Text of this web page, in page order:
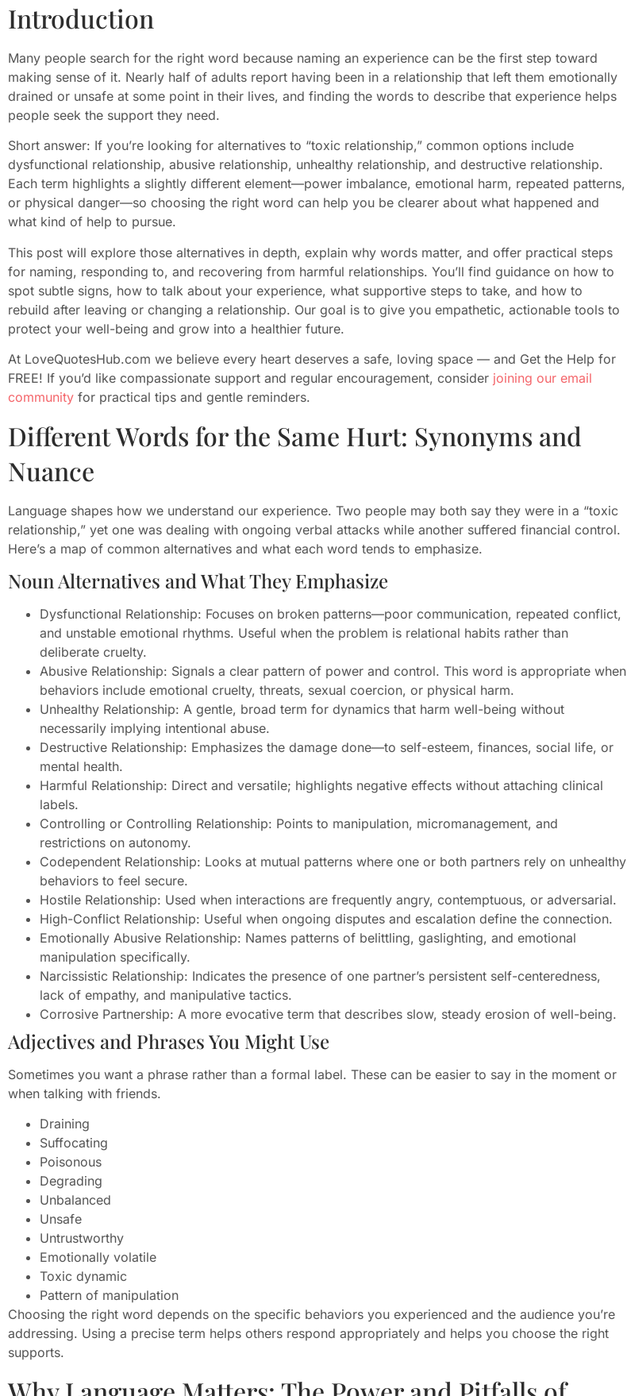
Introduction
Many people search for the right word because naming an experience can be the first step toward
making sense of it. Nearly half of adults report having been in a relationship that left them emotionally
drained or unsafe at some point in their lives, and finding the words to describe that experience helps
people seek the support they need.
Short answer: If you’re looking for alternatives to “toxic relationship,” common options include
dysfunctional relationship, abusive relationship, unhealthy relationship, and destructive relationship.
Each term highlights a slightly different element—power imbalance, emotional harm, repeated patterns,
or physical danger—so choosing the right word can help you be clearer about what happened and
what kind of help to pursue.
This post will explore those alternatives in depth, explain why words matter, and offer practical steps
for naming, responding to, and recovering from harmful relationships. You’ll find guidance on how to
spot subtle signs, how to talk about your experience, what supportive steps to take, and how to
rebuild after leaving or changing a relationship. Our goal is to give you empathetic, actionable tools to
protect your well-being and grow into a healthier future.
At LoveQuotesHub.com we believe every heart deserves a safe, loving space — and Get the Help for
FREE! If you’d like compassionate support and regular encouragement, consider joining our email
community for practical tips and gentle reminders.
Different Words for the Same Hurt: Synonyms and
Nuance
Language shapes how we understand our experience. Two people may both say they were in a “toxic
relationship,” yet one was dealing with ongoing verbal attacks while another suffered financial control.
Here’s a map of common alternatives and what each word tends to emphasize.
Noun Alternatives and What They Emphasize
Dysfunctional Relationship: Focuses on broken patterns—poor communication, repeated conflict,
and unstable emotional rhythms. Useful when the problem is relational habits rather than
deliberate cruelty.
Abusive Relationship: Signals a clear pattern of power and control. This word is appropriate when
behaviors include emotional cruelty, threats, sexual coercion, or physical harm.
Unhealthy Relationship: A gentle, broad term for dynamics that harm well-being without
necessarily implying intentional abuse.
Destructive Relationship: Emphasizes the damage done—to self-esteem, finances, social life, or
mental health.
Harmful Relationship: Direct and versatile; highlights negative effects without attaching clinical
labels.
Controlling or Controlling Relationship: Points to manipulation, micromanagement, and
restrictions on autonomy.
Codependent Relationship: Looks at mutual patterns where one or both partners rely on unhealthy
behaviors to feel secure.
Hostile Relationship: Used when interactions are frequently angry, contemptuous, or adversarial.
High-Conflict Relationship: Useful when ongoing disputes and escalation define the connection.
Emotionally Abusive Relationship: Names patterns of belittling, gaslighting, and emotional
manipulation specifically.
Narcissistic Relationship: Indicates the presence of one partner’s persistent self-centeredness,
lack of empathy, and manipulative tactics.
Corrosive Partnership: A more evocative term that describes slow, steady erosion of well-being.
Adjectives and Phrases You Might Use
Sometimes you want a phrase rather than a formal label. These can be easier to say in the moment or
when talking with friends.
Draining
Suffocating
Poisonous
Degrading
Unbalanced
Unsafe
Untrustworthy
Emotionally volatile
Toxic dynamic
Pattern of manipulation
Choosing the right word depends on the specific behaviors you experienced and the audience you’re
addressing. Using a precise term helps others respond appropriately and helps you choose the right
supports.